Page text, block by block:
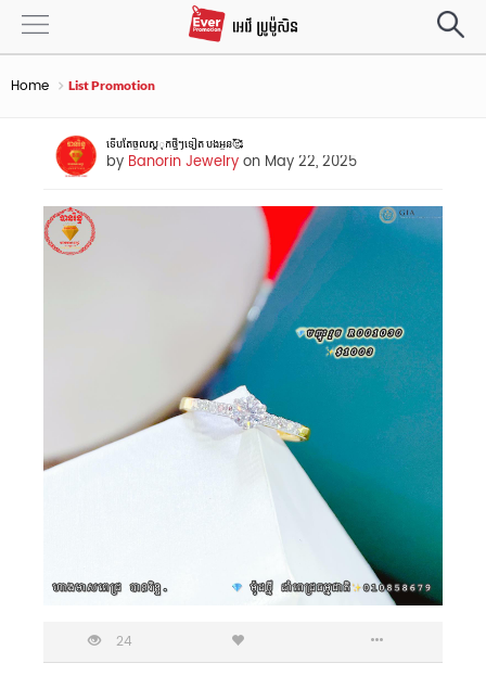
Home List Promotion
ទេីបតែចូលស្តុុកថ្មីៗទៀត បងអូន🥰
by Banorin Jewelryon May 22, 2025
24